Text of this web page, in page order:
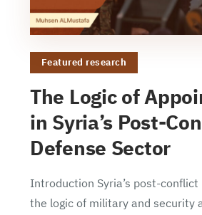
Featured research
The Logic of
in Syria’s Post-
Defense Sector
Introduction Syria’s post-
the logic of military and security